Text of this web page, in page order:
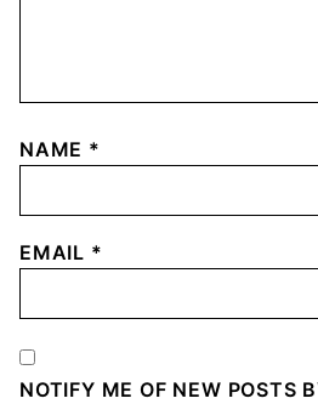
NAME *
EMAIL *
NOTIFY ME OF NEW POSTS